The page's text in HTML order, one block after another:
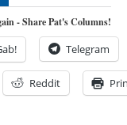
- Share Pat's Columns!
Telegram
Reddit